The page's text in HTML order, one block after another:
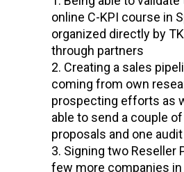
online C-KPI course in
organized directly by
through partners
Creating a sales
coming from own
prospecting efforts as
able to send a couple
proposals and one
Signing two Reseller
few more companies